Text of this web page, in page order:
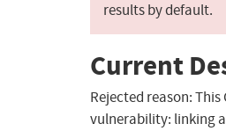
results by default.
Current
Rejected reason:
vulnerability: linking